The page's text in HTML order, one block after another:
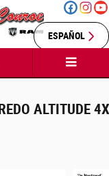
ESPAÑOL
ALTITUDE